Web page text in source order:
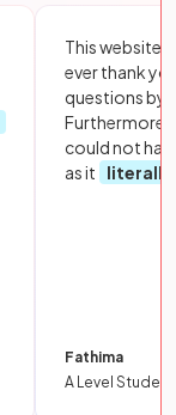
This website
ever thank
questions by
Furthermore,
could not
as it
literally
Fathima
A Level Student